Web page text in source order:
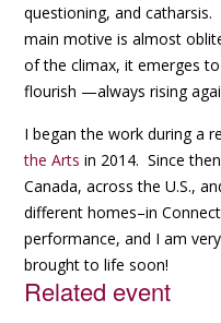
questioning, and
main motive is almost
of the climax, it emerges
flourish —always rising
I began the work during a
the Arts in 2014. Since
Canada, across the U.S.,
different homes–in
performance, and I am
brought to life soon!
Related event